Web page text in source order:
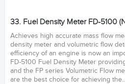
33. Fuel Density Meter FD-5100
Achieves high accurate mass flow
density meter and volumetric flow
efficiency of an engine is now an
FD-5100 Fuel Density Meter
and the FP series Volumetric Flow
are the best choice for achieving